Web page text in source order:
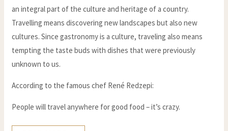
an integral part of the culture and heritage of a country.
Travelling means discovering new landscapes but also new
cultures. Since gastronomy is a culture, traveling also means
tempting the taste buds with dishes that were previously
unknown to us.
According to the famous chef René Redzepi:
People will travel anywhere for good food – it’s crazy.